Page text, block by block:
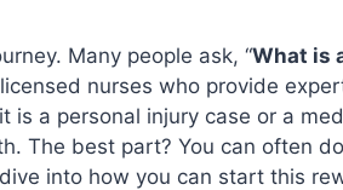
Many people ask, “What is
nurses who provide
is a personal injury case or a
The best part? You can often
into how you can start this